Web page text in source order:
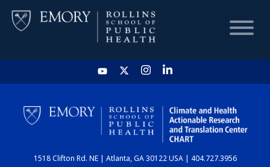
HOME
CHART
DASHBOARD
1518 Clifton Rd. NE | Atlanta, GA 30122 USA | 404.727.3956